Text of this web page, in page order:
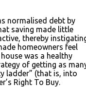
normalised debt by
saving made little
thereby
homeowners feel
was a healthy
of getting as
ladder” (that is, into
Right To Buy.